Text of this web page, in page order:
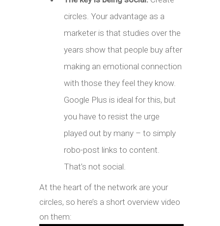
circles. Your advantage as a
marketer is that studies over the
years show that people buy after
making an emotional connection
with those they feel they know.
Google Plus is ideal for this, but
you have to resist the urge
played out by many – to simply
robo-post links to content.
That’s not social.
At the heart of the network are your
circles, so here’s a short overview video
on them: